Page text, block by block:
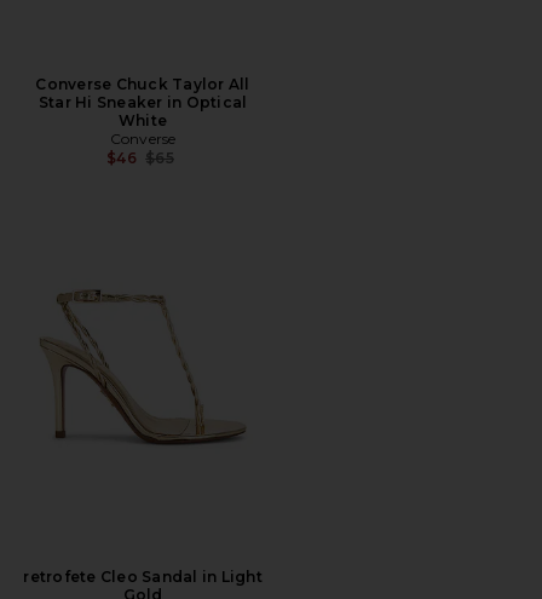
Converse Chuck Taylor All
Star Hi Sneaker in Optical
White
Converse
$46 Previous price:
$65
retrofete Cleo Sandal in Light
Gold